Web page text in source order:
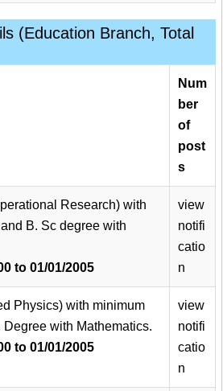
(Education Branch, Total
Num
ber
of
post
s
Research) with
B. Sc degree with
to 01/01/2005
view
notifi
catio
n
Physics) with minimum
with Mathematics.
to 01/01/2005
view
notifi
catio
n